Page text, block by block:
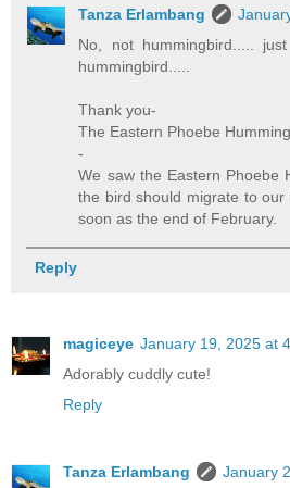
Tanza Erlambang
No, not hummingbird.....
hummingbird.....
Thank you-
The Eastern Phoebe
-
We saw the Eastern Phoebe
the bird should migrate to
soon as the end of February.
Reply
magiceye January 19, 2025 at
Adorably cuddly cute!
Reply
Tanza Erlambang
January